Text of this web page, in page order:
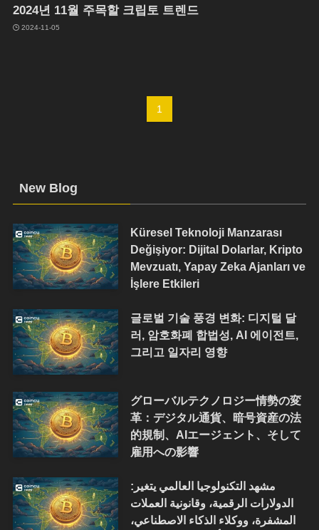
2024년 11월 주목할 크립토 트렌드
2024-11-05
1
New Blog
Küresel Teknoloji Manzarası
Değişiyor: Dijital Dolarlar, Kripto
Mevzuatı, Yapay Zeka Ajanları ve
İşlere Etkileri
글로벌 기술 풍경 변화: 디지털 달
러, 암호화폐 합법성, AI 에이전트,
그리고 일자리 영향
グローバルテクノロジー情勢の変
革：デジタル通貨、暗号資産の法
的規制、AIエージェント、そして
雇用への影響
مشهد التكنولوجيا العالمي يتغير:
الدولارات الرقمية، وقانونية العملات
المشفرة، ووكلاء الذكاء الاصطناعي،